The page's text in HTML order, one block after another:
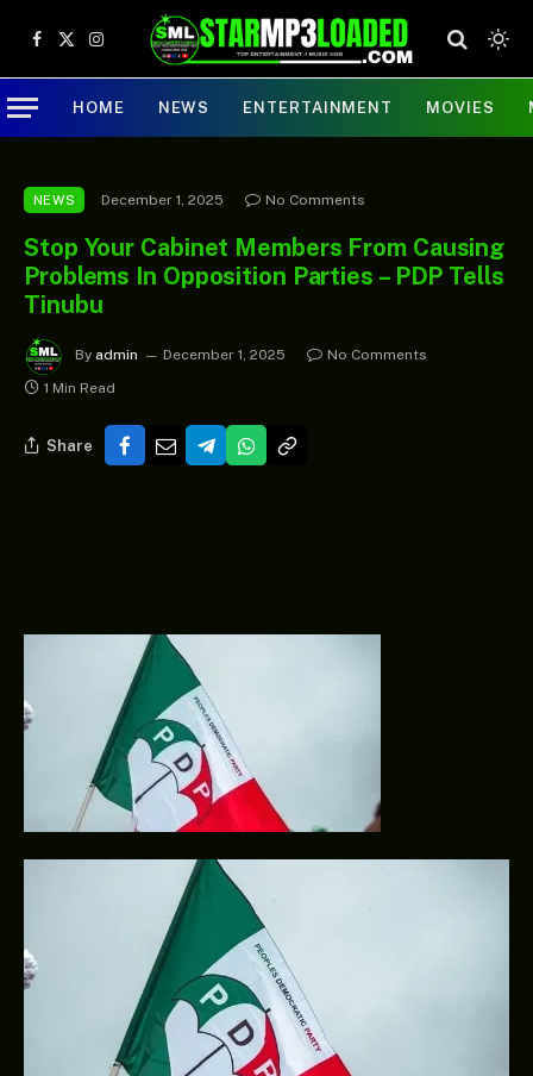
Facebook
X
(Twitter)
Instagram
HOME NEWS ENTERTAINMENT MOVIES
NEWS December 1, 2025 No Comments
Stop Your Cabinet Members From Causing
Problems In Opposition Parties – PDP Tells
Tinubu
By admin December 1, 2025
No Comments
1 Min Read
Share